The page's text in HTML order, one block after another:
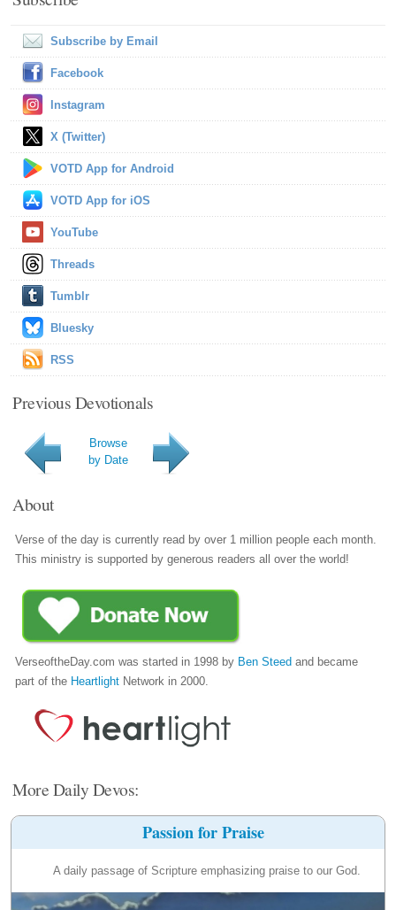
Subscribe by Email
Facebook
Instagram
X (Twitter)
VOTD App for Android
VOTD App for iOS
YouTube
Threads
Tumblr
Bluesky
RSS
Previous Devotionals
Browse
by Date
About
Verse of the day is currently read by over 1 million people each month.
This ministry is supported by generous readers all over the world!
VerseoftheDay.com was started in 1998 by Ben Steed and became
part of the Heartlight Network in 2000.
More Daily Devos:
Passion for Praise
A daily passage of Scripture emphasizing praise to our God.